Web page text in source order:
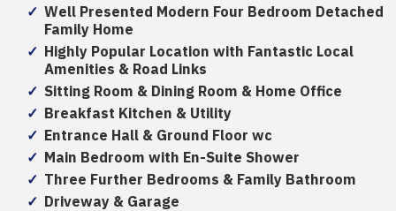
Well Presented Modern Four Bedroom Detached
Family Home
Highly Popular Location with Fantastic Local
Amenities & Road Links
Sitting Room & Dining Room & Home Office
Breakfast Kitchen & Utility
Entrance Hall & Ground Floor wc
Main Bedroom with En-Suite Shower
Three Further Bedrooms & Family Bathroom
Driveway & Garage